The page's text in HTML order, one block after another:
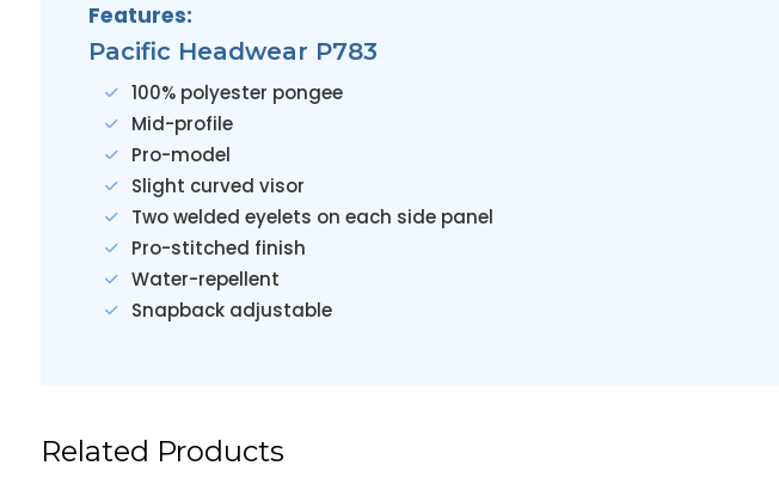
Features:
Pacific Headwear P783
100% polyester pongee
Mid-profile
Pro-model
Slight curved visor
Two welded eyelets on each side panel
Pro-stitched finish
Water-repellent
Snapback adjustable
Related Products